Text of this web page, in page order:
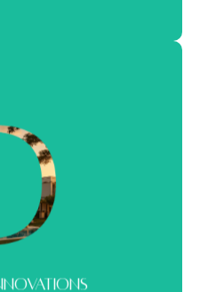
estate. From new concepts to
and design.